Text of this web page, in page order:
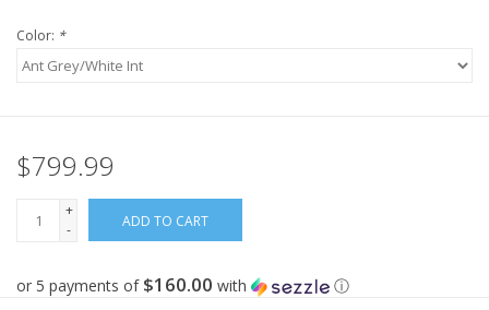
Color: *
$799.99
+
-
ADD TO CART
or 5 payments of $160.00 with ⓘ